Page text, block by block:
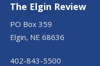
The Elgin Review
PO Box 359
Elgin, NE 68636
402-843-5500